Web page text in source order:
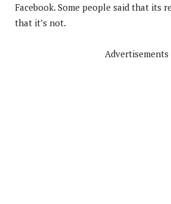
Facebook. Some people said that its
that it’s not.
Advertisements